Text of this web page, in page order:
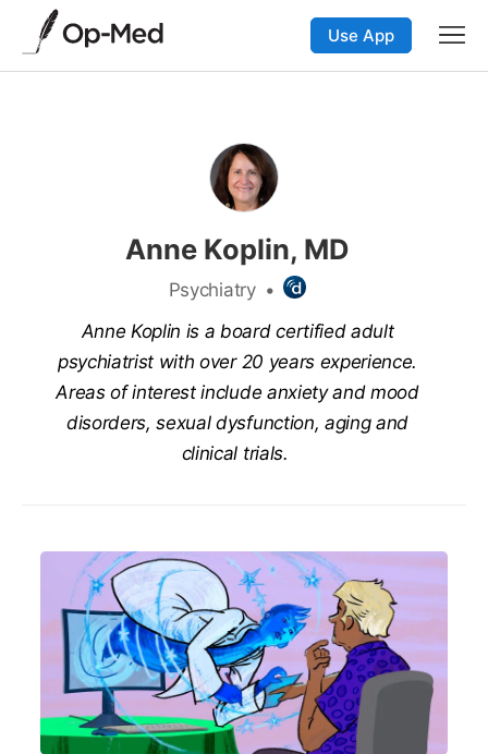
Use App
Anne Koplin, MD
Psychiatry •
Anne Koplin is a board certified adult
psychiatrist with over 20 years experience.
Areas of interest include anxiety and mood
disorders, sexual dysfunction, aging and
clinical trials.